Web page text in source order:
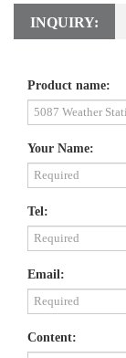
INQUIRY:
Product name:
Your Name:
Tel:
Email:
Content: